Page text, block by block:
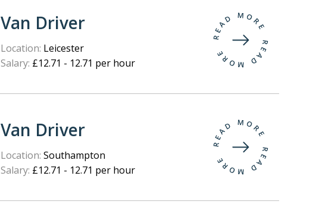
Van Driver
Location: Leicester
Salary: £12.71 - 12.71 per hour
Van Driver
Location: Southampton
Salary: £12.71 - 12.71 per hour